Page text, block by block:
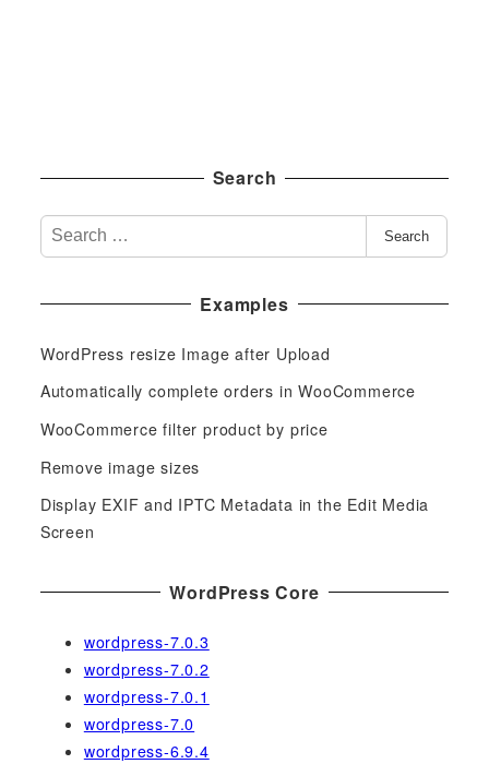
Search
S
e
r
h
f
:
Search
Examples
WordPress resize Image after Upload
Automatically complete orders in WooCommerce
WooCommerce filter product by price
Remove image sizes
Display EXIF and IPTC Metadata in the Edit Media
Screen
WordPress Core
wordpress-7.0.3
wordpress-7.0.2
wordpress-7.0.1
wordpress-7.0
wordpress-6.9.4